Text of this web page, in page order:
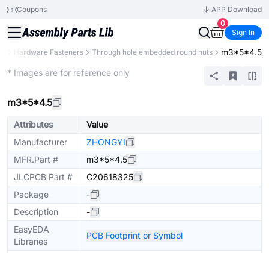
Coupons
APP Download
0
Sign In
Hardware Fasteners Through hole embedded round nuts m3*5*4.5
* Images are for reference only
m3*5*4.5
Attributes
Value
Manufacturer
ZHONGYI
MFR.Part #
m3*5*4.5
JLCPCB Part #
C20618325
Package
-
Description
-
EasyEDA
Libraries
PCB Footprint or Symbol